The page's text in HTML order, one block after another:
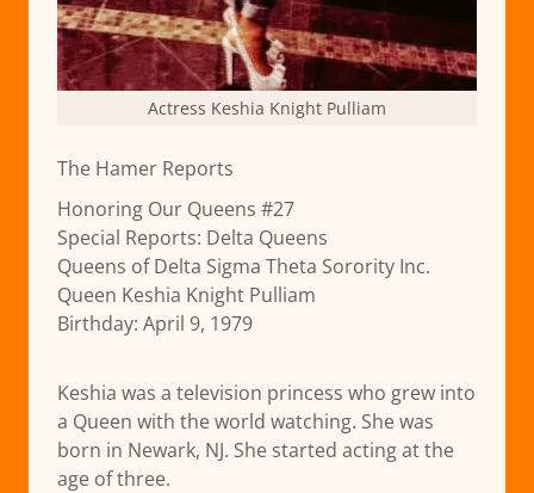
Actress Keshia Knight Pulliam
The Hamer Reports
Honoring Our Queens #27
Special Reports: Delta Queens
Queens of Delta Sigma Theta Sorority Inc.
Queen Keshia Knight Pulliam
Birthday: April 9, 1979
Keshia was a television princess who grew into
a Queen with the world watching. She was
born in Newark, NJ. She started acting at the
age of three.